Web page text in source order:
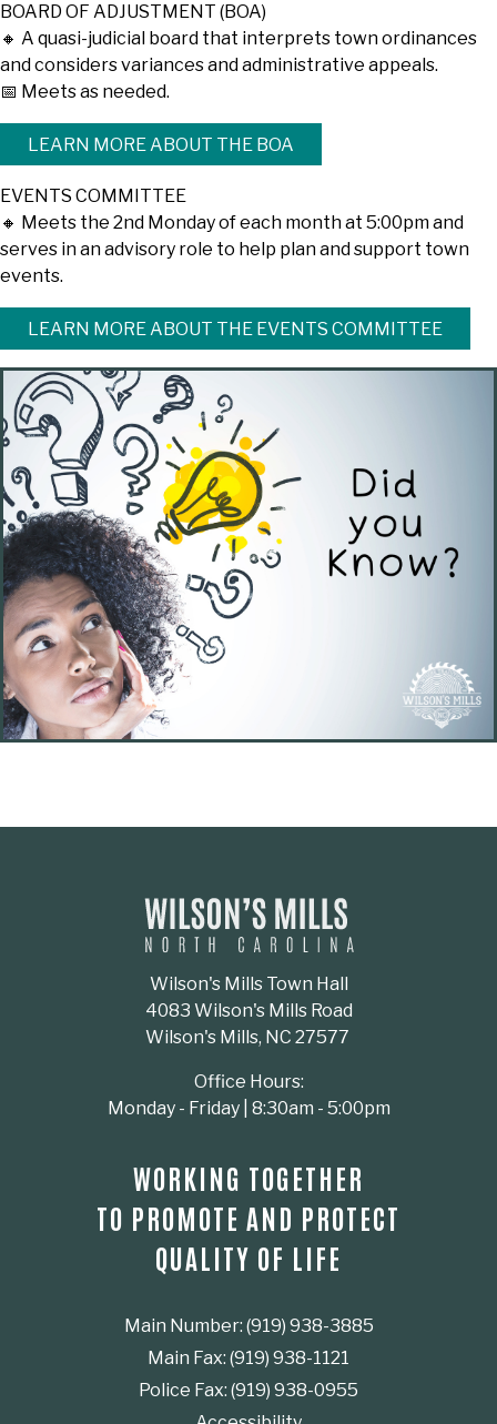
BOARD OF ADJUSTMENT (BOA)
🔸 A quasi-judicial board that interprets town ordinances
and considers variances and administrative appeals.
📅 Meets as needed.
LEARN MORE ABOUT THE BOA
EVENTS COMMITTEE
🔸 Meets the 2nd Monday of each month at 5:00pm and
serves in an advisory role to help plan and support town
events.
LEARN MORE ABOUT THE EVENTS COMMITTEE
Wilson's Mills Town Hall
4083 Wilson's Mills Road
Wilson's Mills, NC 27577
Office Hours:
Monday - Friday | 8:30am - 5:00pm
WORKING TOGETHER
TO PROMOTE AND PROTECT
QUALITY OF LIFE
Main Number: (919) 938-3885
Main Fax: (919) 938-1121
Police Fax: (919) 938-0955